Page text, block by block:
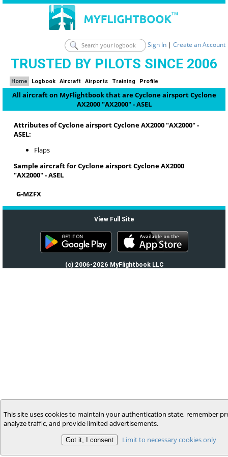
Sign In | Create an Account
TRUSTED BY PILOTS SINCE 2006
Home Logbook Aircraft Airports Training Profile
All aircraft on MyFlightbook that are Cyclone airsport Cyclone
AX2000 "AX2000" - ASEL
Attributes of Cyclone airsport Cyclone AX2000 "AX2000" -
ASEL:
Flaps
Sample aircraft for Cyclone airsport Cyclone AX2000
"AX2000" - ASEL
G-MZFX
View Full Site
(c) 2006-2026 MyFlightbook LLC
This site uses cookies to maintain your authentication state, remember
analyze traffic, and provide limited advertisements.
Limit to necessary cookies only